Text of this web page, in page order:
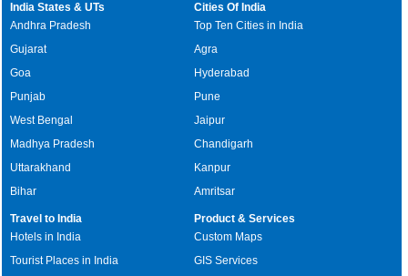
India States & UTs
Andhra Pradesh
Gujarat
Goa
Punjab
West Bengal
Madhya Pradesh
Uttarakhand
Bihar
Cities Of India
Top Ten Cities in India
Agra
Hyderabad
Pune
Jaipur
Chandigarh
Kanpur
Amritsar
Travel to India
Hotels in India
Tourist Places in India
Product & Services
Custom Maps
GIS Services